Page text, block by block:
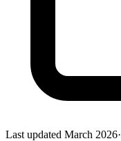
Last updated March 2026·